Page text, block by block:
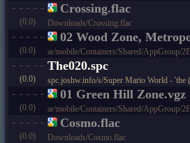
(0.0)
Crossing.flac
Downloads/Crossing.flac
(0.0)
02 Wood Zone,
ar/mobile/Containers/Shared/AppGroup/
(0.0)
The020.spc
spc.joshw.info/s/Super Mario World -
(0.0)
01 Green Hill Zone.vgz
ar/mobile/Containers/Shared/AppGroup/
(0.0)
Cosmo.flac
Downloads/Cosmo.flac